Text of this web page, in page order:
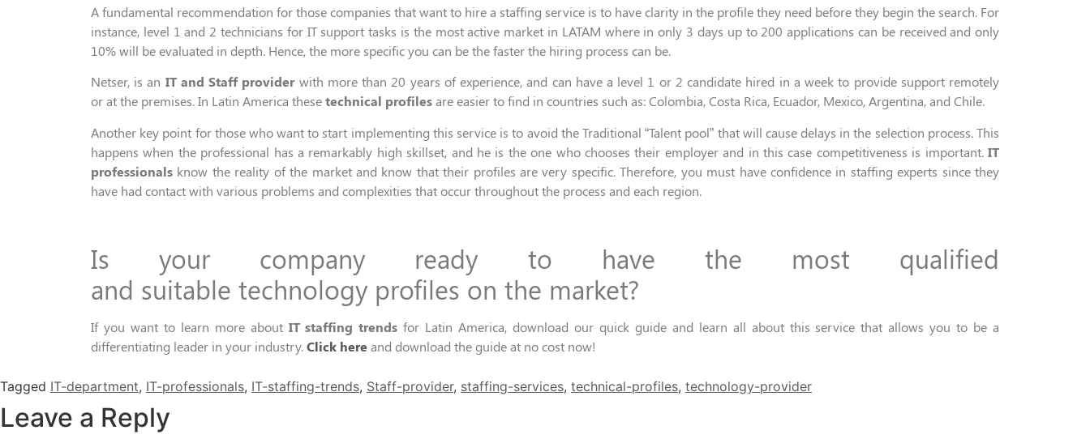
A fundamental recommendation for those companies that want to hire a staffing service is to haveclarity in the profile they need before they begin the search. For
instance, level 1 and 2 technicians for ITsupport tasks is the most active market in LATAM where in only 3 days up to 200 applications can be received and only
10% will be evaluated in depth. Hence, the more specific you can be the faster the hiring process can be.
Netser, isan IT and Staffproviderwith morethan 20 years of experience, and can have a level 1 or 2candidate hired in a week to provide support remotely
oratthe premises.In Latin America thesetechnical profilesareeasier to find in countries such as: Colombia, Costa Rica, Ecuador, Mexico,Argentina,and Chile.
Another key point for those who want to start implementing this service is to avoid theTraditional “Talent pool” that will causedelays in the selection process. This
happens when the professional has a remarkably high skillset, and he is the one who chooses their employer and in this case competitiveness is important.IT
professionals know the reality of the market and know that their profiles are very specific. Therefore, you must have confidence in staffing experts sincethey
have had contact with various problems and complexities that occur throughout the process and each region.
Is your company ready to have the most qualified
and suitable technology profiles on the market?
If you want to learn more about IT staffing trends for Latin America, download our quick guide and learn all about this service that allows you to be a
differentiating leader in your industry.Click hereand download the guide at no cost now!
Tagged IT-department, IT-professionals, IT-staffing-trends, Staff-provider, staffing-services, technical-profiles, technology-provider
Leave a Reply